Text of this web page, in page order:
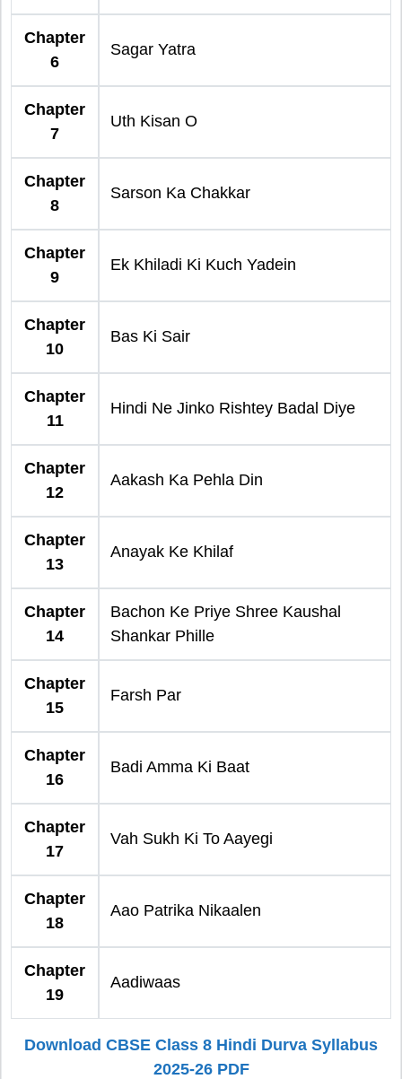
Chapter
6
Sagar Yatra
Chapter
7
Uth Kisan O
Chapter
8
Sarson Ka Chakkar
Chapter
9
Ek Khiladi Ki Kuch Yadein
Chapter
10
Bas Ki Sair
Chapter
11
Hindi Ne Jinko Rishtey Badal Diye
Chapter
12
Aakash Ka Pehla Din
Chapter
13
Anayak Ke Khilaf
Chapter
14
Bachon Ke Priye Shree Kaushal
Shankar Phille
Chapter
15
Farsh Par
Chapter
16
Badi Amma Ki Baat
Chapter
17
Vah Sukh Ki To Aayegi
Chapter
18
Aao Patrika Nikaalen
Chapter
19
Aadiwaas
Download CBSE Class 8 Hindi Durva Syllabus
2025-26 PDF